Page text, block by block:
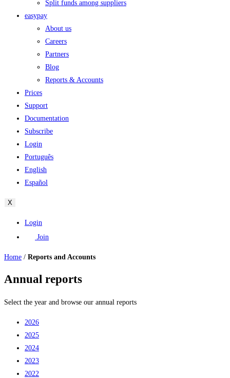
Split funds among suppliers
easypay
About us
Careers
Partners
Blog
Reports & Accounts
Prices
Support
Documentation
Subscribe
Login
Português
English
Español
X
Login
Join
Home / Reports and Accounts
Annual reports
Select the year and browse our annual reports
2026
2025
2024
2023
2022